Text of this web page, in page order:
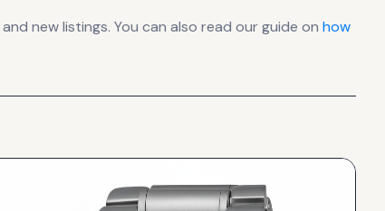
new listings. You can also read our guide on how